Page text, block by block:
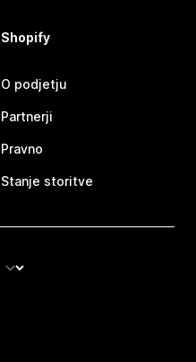
Shopify
O podjetju
Partnerji
Pravno
Stanje storitve